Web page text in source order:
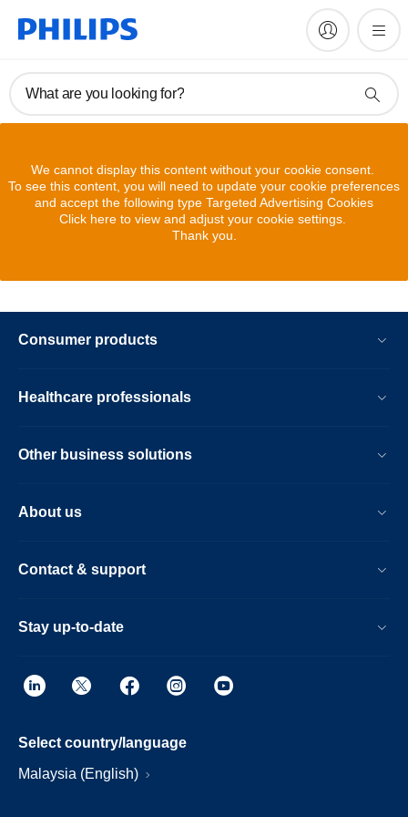
What are you looking for?
We cannot display this content without your cookie consent.
To see this content, you will need to update your cookie preferences
and accept the following type Targeted Advertising Cookies
Click here to view and adjust your cookie settings.
Thank you.
Consumer products
Healthcare professionals
Other business solutions
About us
Contact & support
Stay up-to-date
Select country/language
Malaysia (English)